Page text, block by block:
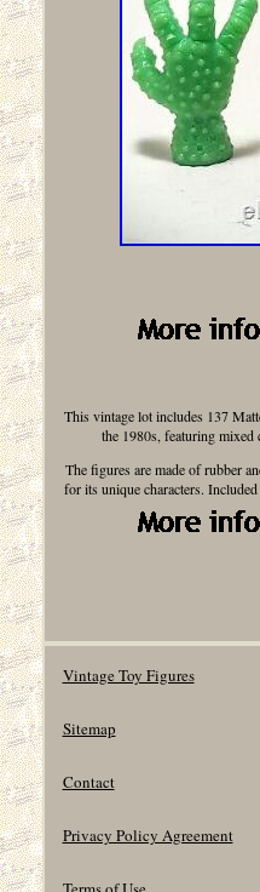
This vintage lot includes 137
the 1980s, featuring
The figures are made of rubber
for its unique characters.
Vintage Toy Figures
Sitemap
Contact
Privacy Policy Agreement